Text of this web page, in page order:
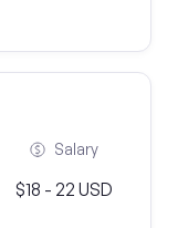
Salary
$18 - 22 USD